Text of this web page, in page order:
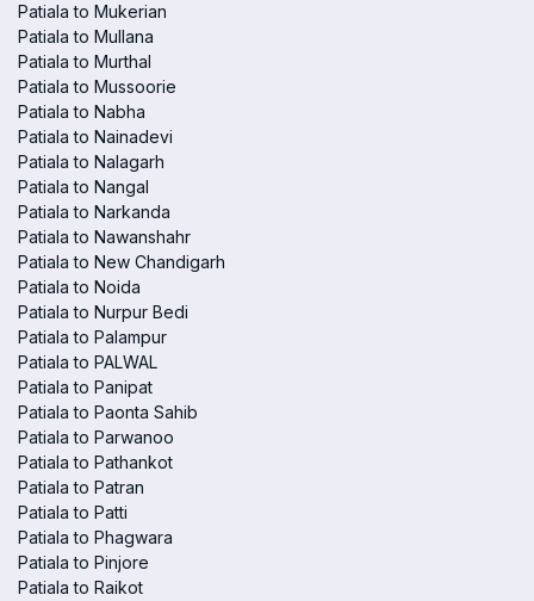
Patiala to Mukerian
Patiala to Mullana
Patiala to Murthal
Patiala to Mussoorie
Patiala to Nabha
Patiala to Nainadevi
Patiala to Nalagarh
Patiala to Nangal
Patiala to Narkanda
Patiala to Nawanshahr
Patiala to New Chandigarh
Patiala to Noida
Patiala to Nurpur Bedi
Patiala to Palampur
Patiala to PALWAL
Patiala to Panipat
Patiala to Paonta Sahib
Patiala to Parwanoo
Patiala to Pathankot
Patiala to Patran
Patiala to Patti
Patiala to Phagwara
Patiala to Pinjore
Patiala to Raikot